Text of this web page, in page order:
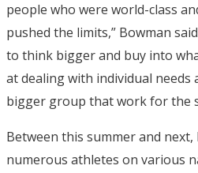
people who were world-class
pushed the limits,” Bowman
to think bigger and buy into
at dealing with individual
bigger group that work for the
Between this summer and next,
numerous athletes on various